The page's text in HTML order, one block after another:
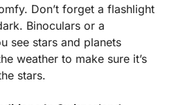
Don’t forget a flashlight
Binoculars or a
see stars and planets
weather to make sure it’s
stars.